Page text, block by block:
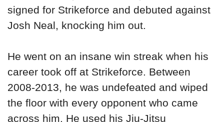
signed for Strikeforce and debuted against
Josh Neal, knocking him out.
He went on an insane win streak when his
career took off at Strikeforce. Between
2008-2013, he was undefeated and wiped
the floor with every opponent who came
across him. He used his Jiu-Jitsu